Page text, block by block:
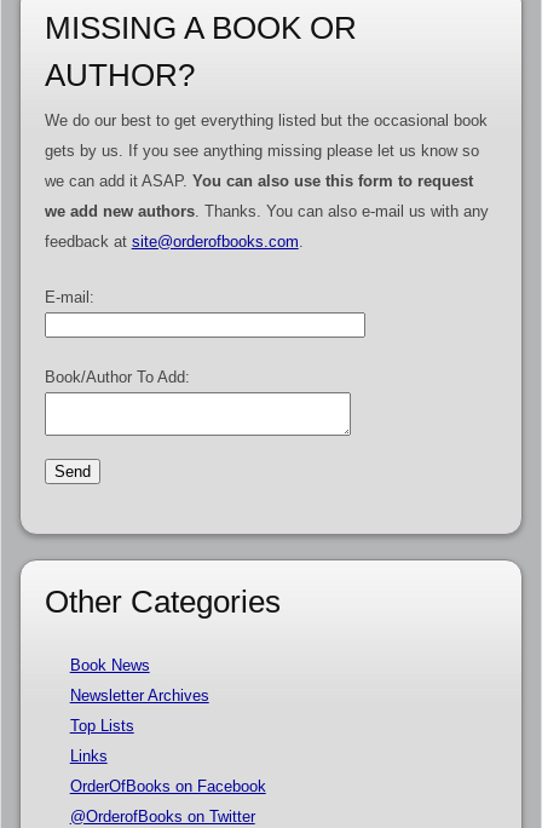
MISSING A BOOK OR
AUTHOR?
We do our best to get everything listed but the occasional book
gets by us. If you see anything missing please let us know so
we can add it ASAP. You can also use this form to request
we add new authors. Thanks. You can also e-mail us with any
feedback at site@orderofbooks.com.
E-mail:
Book/Author To Add:
Other Categories
Book News
Newsletter Archives
Top Lists
Links
OrderOfBooks on Facebook
@OrderofBooks on Twitter